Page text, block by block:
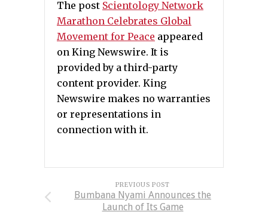
The post Scientology Network
Marathon Celebrates Global
Movement for Peace appeared
on King Newswire. It is
provided by a third-party
content provider. King
Newswire makes no warranties
or representations in
connection with it.
PREVIOUS POST
Bumbana Nyami Announces the
Launch of Its Game